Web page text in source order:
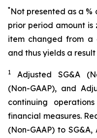
*Not presented as a
prior period amount is
item changed from
and thus yields a
1
Adjusted SG&A
(Non-GAAP), and
continuing
financial measures.
(Non-GAAP) to